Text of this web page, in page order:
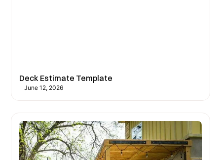
Deck Estimate Template
June 12, 2026